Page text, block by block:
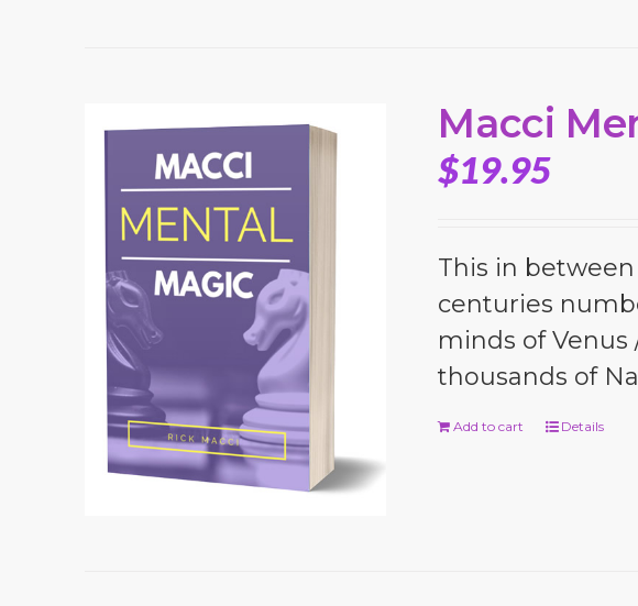
Macci
$19.95
This in
centuries
minds of Venus
thousands of
Add to cart Details